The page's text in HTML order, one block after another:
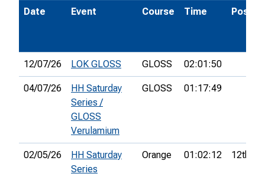
Date Event Course Time Pos.
12/07/26 LOK GLOSS GLOSS 02:01:50
04/07/26
HH Saturday
Series /
GLOSS
Verulamium
GLOSS 01:17:49
02/05/26
HH Saturday
Series
Orange 01:02:12 12th